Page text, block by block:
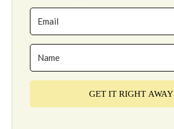
GET IT RIGHT AWAY